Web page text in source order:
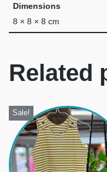
Dimensions
8 × 8 × 8 cm
Related
Sale!